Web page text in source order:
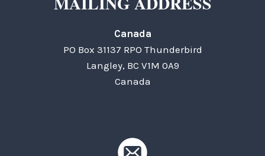
Canada
PO Box 31137 RPO Thunderbird
Langley, BC V1M 0A9
Canada